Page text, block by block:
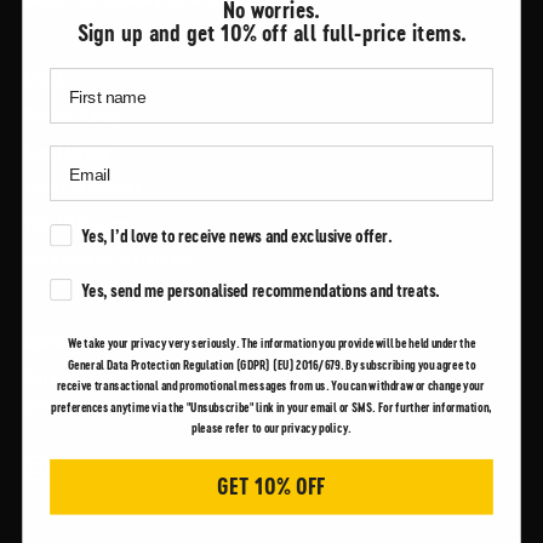
Legal Notice
Terms of Service
Whistleblowing
DESIGNED FOR RELIABILITY
Born in NY in 1904, Spiewak has always made high quality reliable
products to serve workers in their daily lives.
No worries.
Sign up and get 10% off all full-price items.
Marketing Consent
Yes, I’d love to receive news and exclusive offer.
Marketing Consent
Yes, send me personalised recommendations and treats.
We take your privacy very seriously. The information you provide will be held under the
General Data Protection Regulation (GDPR) (EU) 2016/679. By subscribing you agree to
receive transactional and promotional messages from us. You can withdraw or change your
preferences anytime via the "Unsubscribe" link in your email or SMS. For further information,
please refer to our privacy policy.
GET 10% OFF